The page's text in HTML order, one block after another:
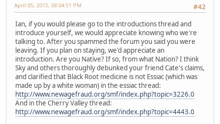
#42
April 05, 2015, 08:04:51 PM
Ian, if you would please go to the introductions thread and
introduce yourself, we would appreciate knowing who we're
talking to. After you spammed the forum you said you were
leaving. If you plan on staying, we'd appreciate an
introduction. Are you Native? If so, from what Nation? I think
Sky and others thoroughly debunked your friend Cate's claims,
and clarified that Black Root medicine is not Essiac (which was
made up by a white woman) in the essiac thread:
http://www.newagefraud.org/smf/index.php?topic=3226.0
And in the Cherry Valley thread:
http://www.newagefraud.org/smf/index.php?topic=4443.0